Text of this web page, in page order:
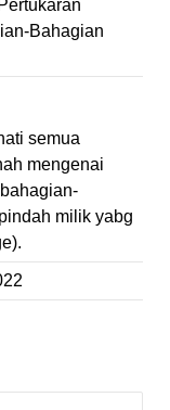
Bahagian
semua
mengenai
milik yabg